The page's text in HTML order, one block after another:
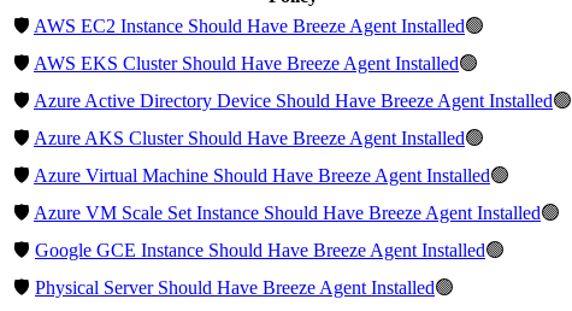
🛡️ AWS EC2 Instance Should Have Breeze Agent Installed🟢
🛡️ AWS EKS Cluster Should Have Breeze Agent Installed🟢
🛡️ Azure Active Directory Device Should Have Breeze Agent Installed🟢
🛡️ Azure AKS Cluster Should Have Breeze Agent Installed🟢
🛡️ Azure Virtual Machine Should Have Breeze Agent Installed🟢
🛡️ Azure VM Scale Set Instance Should Have Breeze Agent Installed🟢
🛡️ Google GCE Instance Should Have Breeze Agent Installed🟢
🛡️ Physical Server Should Have Breeze Agent Installed🟢